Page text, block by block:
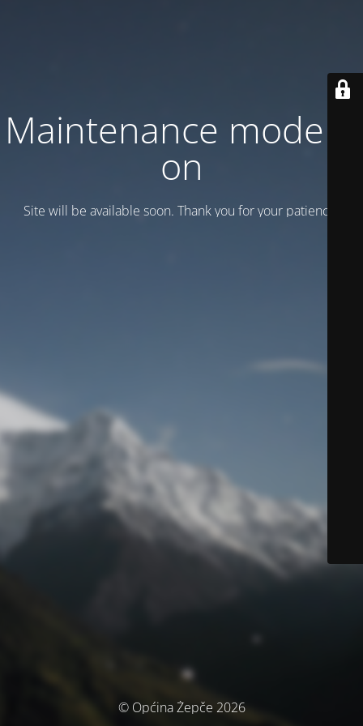
Maintenance mode is
on
Site will be available soon. Thank you for your patience!
© Općina Žepče 2026